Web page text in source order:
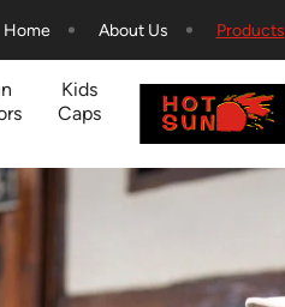
Home About Us Products
Kids
Caps